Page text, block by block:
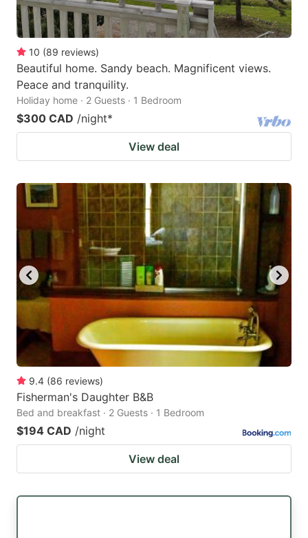
10 (89 reviews)
Beautiful home. Sandy beach. Magnificent views.
Peace and tranquility.
Holiday home · 2 Guests · 1 Bedroom
$300 CAD /night*
View deal
9.4 (86 reviews)
Fisherman's Daughter B&B
Bed and breakfast · 2 Guests · 1 Bedroom
$194 CAD /night
View deal